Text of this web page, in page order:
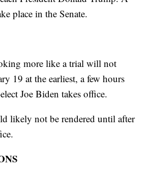
place in the Senate.
more like a trial will not
19 at the earliest, a few hours
Joe Biden takes office.
likely not be rendered until after